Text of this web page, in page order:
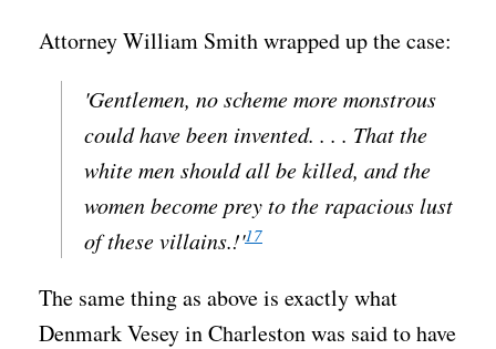
Attorney William Smith wrapped up the case:
'Gentlemen, no scheme more monstrous
could have been invented. . . . That the
white men should all be killed, and the
women become prey to the rapacious lust
of these villains.!'17
The same thing as above is exactly what
Denmark Vesey in Charleston was said to have